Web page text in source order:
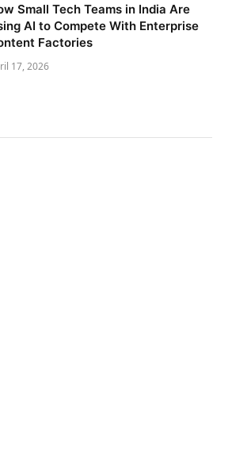
Small Tech Teams in India Are
AI to Compete With Enterprise
Factories
17, 2026